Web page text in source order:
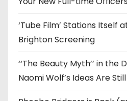
‘Tube Film’ Stations Itself
Brighton Screening
‘‘The Beauty Myth’’ in the
Naomi Wolf’s Ideas Are